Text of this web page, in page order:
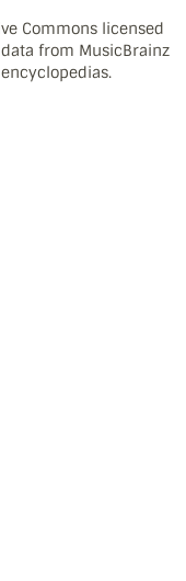
Commons licensed
from MusicBrainz